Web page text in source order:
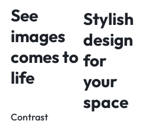
See
images
comes to
life
Contrast
Stylish
design
for
your
space